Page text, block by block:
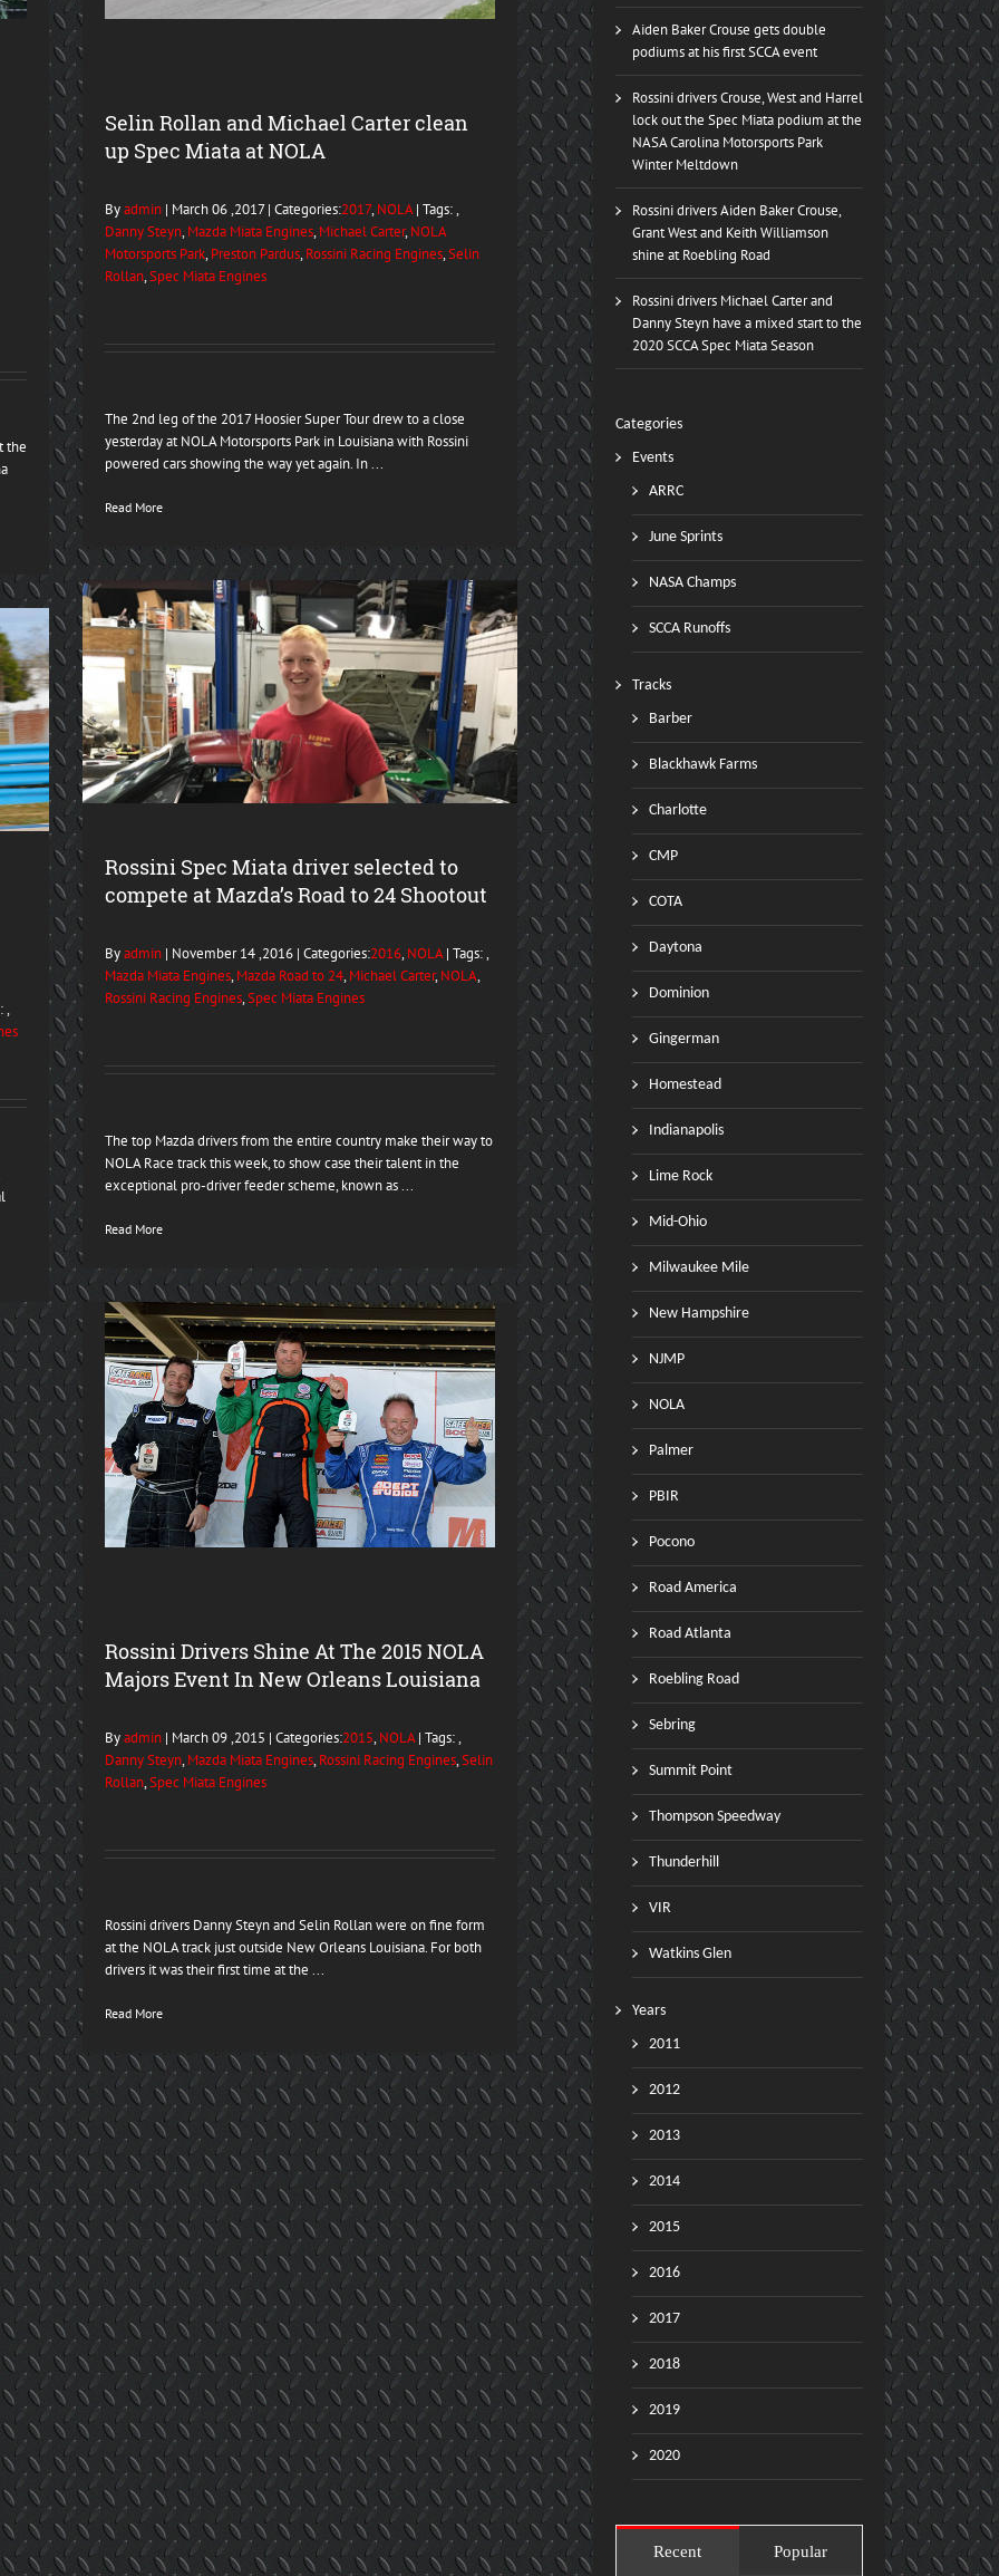
the
Selin Rollan and Michael Carter clean
up Spec Miata at NOLA
Byadmin | March 06 ,2017 | Categories:2017, NOLA| Tags: ,
Danny Steyn, Mazda Miata Engines, Michael Carter, NOLA
Motorsports Park, Preston Pardus, Rossini Racing Engines,Selin
Rollan,Spec Miata Engines
The 2nd leg of the 2017 Hoosier Super Tour drew to a close
yesterday at NOLA Motorsports Park in Louisiana with Rossini
powered cars showing the way yet again. In ...
Read More
Rossini Spec Miata driver selected to
compete at Mazda’s Road to 24 Shootout
Byadmin | November 14 ,2016 | Categories:2016, NOLA| Tags: ,
Mazda Miata Engines, Mazda Road to 24, Michael Carter, NOLA,
Rossini Racing Engines,Spec Miata Engines
The top Mazda drivers from the entire country make their way to
NOLA Race track this week, to show case their talent in the
exceptional pro-driver feeder scheme, known as ...
Read More
,
Rossini Drivers Shine At The 2015 NOLA
Majors Event In New Orleans Louisiana
Byadmin | March 09 ,2015 | Categories:2015, NOLA| Tags: ,
Danny Steyn, Mazda Miata Engines, Rossini Racing Engines,Selin
Rollan,Spec Miata Engines
Rossini drivers Danny Steyn and Selin Rollan were on fine form
at the NOLA track just outside New Orleans Louisiana. For both
drivers it was their first time at the ...
Read More
Aiden Baker Crouse gets double
podiums at his first SCCA event
Rossini drivers Crouse, West and Harrel
lock out the Spec Miata podium at the
NASA Carolina Motorsports Park
Winter Meltdown
Rossini drivers Aiden Baker Crouse,
Grant West and Keith Williamson
shine at Roebling Road
Rossini drivers Michael Carter and
Danny Steyn have a mixed start to the
2020 SCCA Spec Miata Season
Categories
Events
ARRC
June Sprints
NASA Champs
SCCA Runoffs
Tracks
Barber
Blackhawk Farms
Charlotte
CMP
COTA
Daytona
Dominion
Gingerman
Homestead
Indianapolis
Lime Rock
Mid-Ohio
Milwaukee Mile
New Hampshire
NJMP
NOLA
Palmer
PBIR
Pocono
Road America
Road Atlanta
Roebling Road
Sebring
Summit Point
Thompson Speedway
Thunderhill
VIR
Watkins Glen
Years
2011
2012
2013
2014
2015
2016
2017
2018
2019
2020
Recent Popular